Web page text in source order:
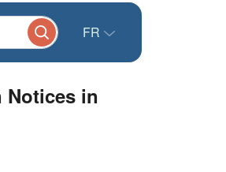
FR
Notices in